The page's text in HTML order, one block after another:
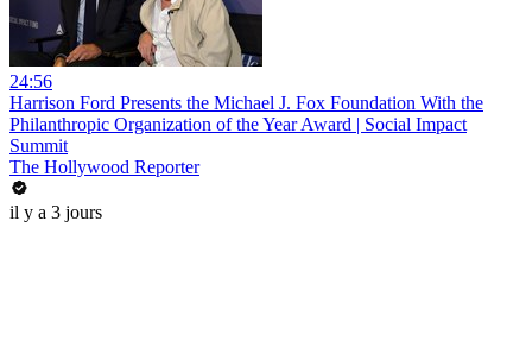
24:56
Harrison Ford Presents the Michael J. Fox Foundation With the
Philanthropic Organization of the Year Award | Social Impact
Summit
The Hollywood Reporter
il y a 3 jours